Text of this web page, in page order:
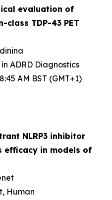
evaluation of
class TDP-43 PET
ADRD Diagnostics
AM BST (GMT+1)
NLRP3 inhibitor
efficacy in models of
Human